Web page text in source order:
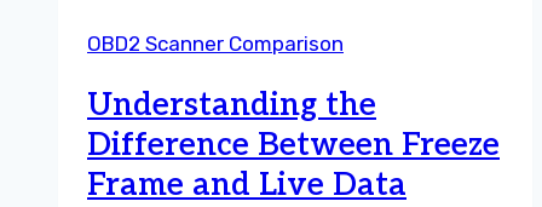
Term
Trim
Troubleshooting
Guide
OBD2 Scanner Comparison
Understanding the
Difference Between Freeze
Frame and Live Data